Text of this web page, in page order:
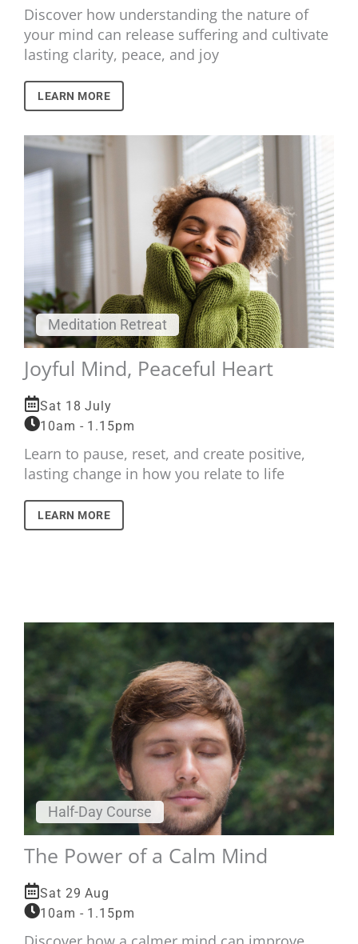
Discover how understanding the nature of
your mind can release suffering and cultivate
lasting clarity, peace, and joy
LEARN MORE
Meditation Retreat
Joyful Mind, Peaceful Heart
Sat 18 July
10am - 1.15pm
Learn to pause, reset, and create positive,
lasting change in how you relate to life
LEARN MORE
Half-Day Course
The Power of a Calm Mind
Sat 29 Aug
10am - 1.15pm